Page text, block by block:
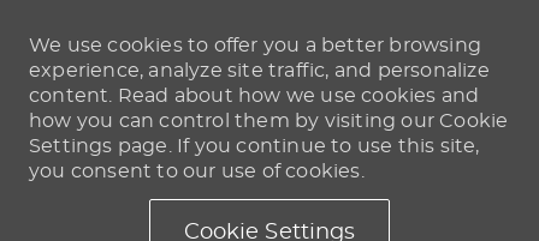
We use cookies to offer you a better browsing
experience, analyze site traffic, and personalize
content. Read about how we use cookies and
how you can control them by visiting our Cookie
Settings page. If you continue to use this site,
you consent to our use of cookies.
Cookie Settings